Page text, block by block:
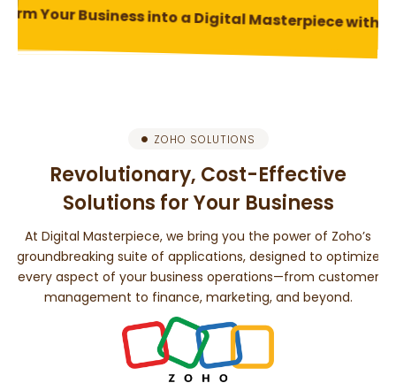
Your Business into a Digital Masterpiece with
ZOHO SOLUTIONS
Revolutionary, Cost-Effective
Solutions for Your Business
At Digital Masterpiece, we bring you the power of Zoho’s
groundbreaking suite of applications, designed to optimize
every aspect of your business operations—from customer
management to finance, marketing, and beyond.